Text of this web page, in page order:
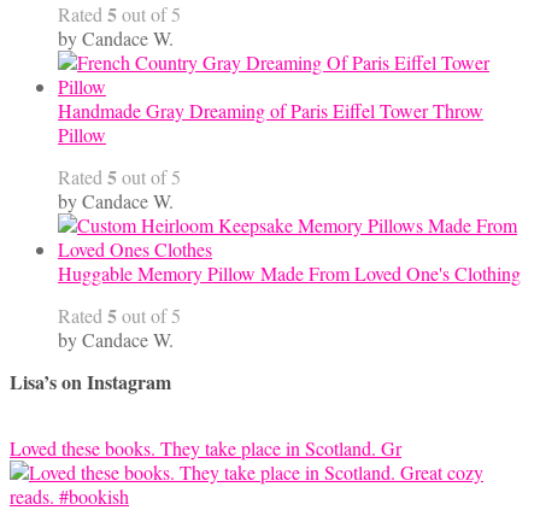
Rated 5out of 5
by Candace W.
Handmade Gray Dreaming of Paris Eiffel Tower Throw
Pillow
Rated 5out of 5
by Candace W.
Huggable Memory Pillow Made From Loved One's Clothing
Rated 5out of 5
by Candace W.
Lisa’s on Instagram
Loved these books. They take place in Scotland. Gr